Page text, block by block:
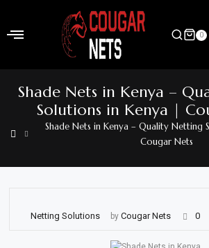
content
Shop
Home
Garden
0
Shade Nets in Kenya –
Solutions in Kenya |
Shade Nets in Kenya – Quality Netting
Cougar Nets
Netting Solutions by Cougar Nets 0